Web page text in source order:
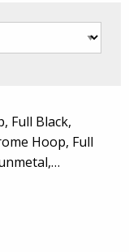
Full Black,
Hoop, Full
accepts
check